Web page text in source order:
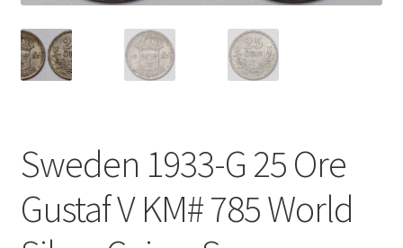
Sweden 1933-G 25 Ore
Gustaf V KM# 785 World